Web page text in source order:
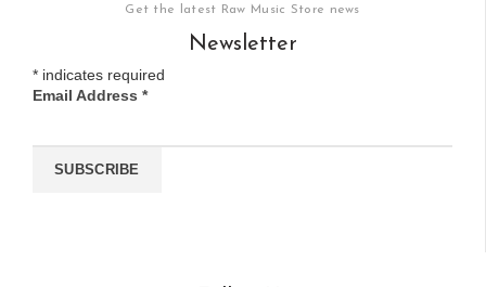
Get the latest Raw Music Store news
Newsletter
* indicates required
Email Address *